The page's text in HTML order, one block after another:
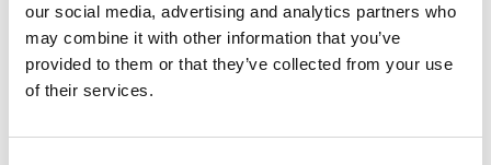
our social media, advertising and analytics partners who
may combine it with other information that you’ve
provided to them or that they’ve collected from your use
of their services.
PHOTO&VIDEO2025
Route
Gran Premio Nuvolari